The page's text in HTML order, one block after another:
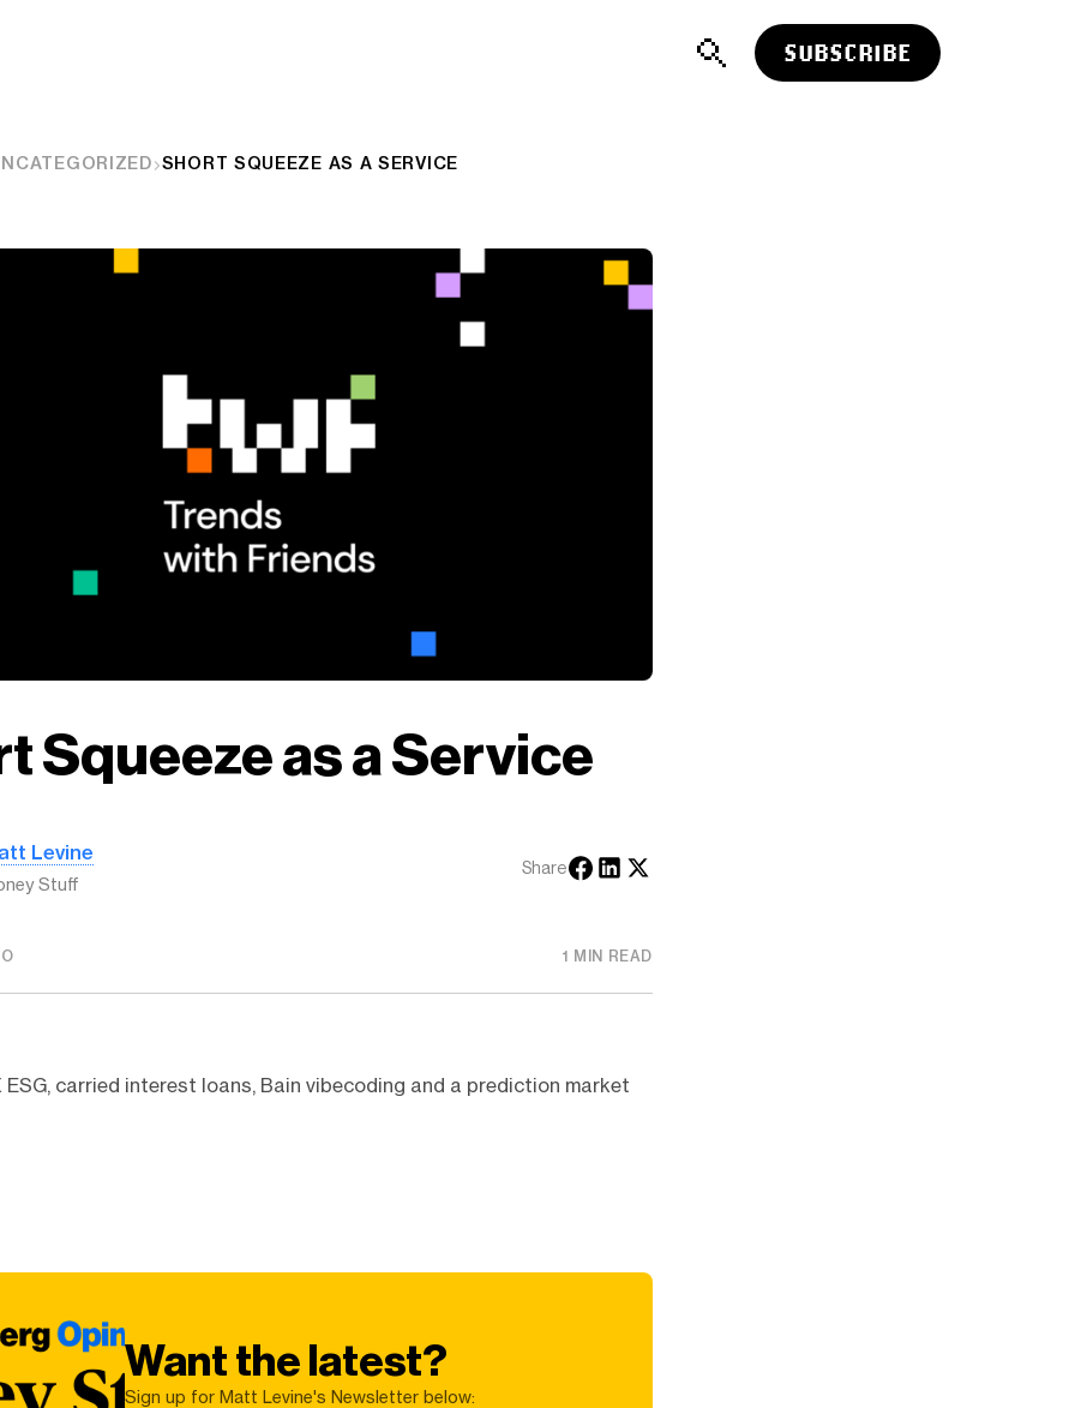
SUBSCRIBE
SHORT SQUEEZE AS A SERVICE
Squeeze as a Service
Levine
Stuff
Share
1 MIN READ
ESG, carried interest loans, Bain vibecoding and a prediction market
Want the latest?
Sign up for Matt Levine's Newsletter below: